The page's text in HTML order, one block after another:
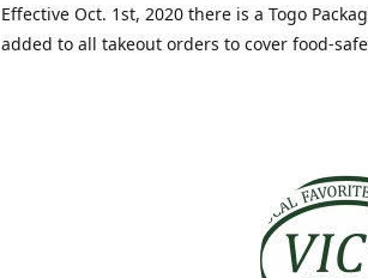
Effective Oct. 1st, 2020 there is a Togo
added to all takeout orders to cover food-